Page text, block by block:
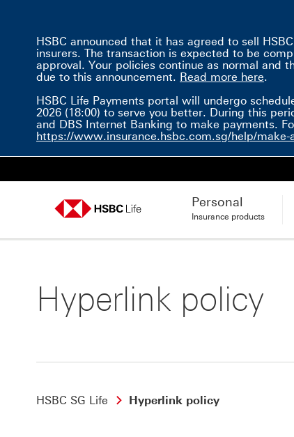
HSBC announced that it has agreed to sell
insurers. The transaction is expected to be
approval. Your policies continue as normal and
due to this announcement. Read more here.
HSBC Life Payments portal will undergo
2026 (18:00) to serve you better. During this
and DBS Internet Banking to make payments.
https://www.insurance.hsbc.com.sg/help/make-
Personal
Insurance products
Hyperlink policy
HSBC SG Life Hyperlink policy